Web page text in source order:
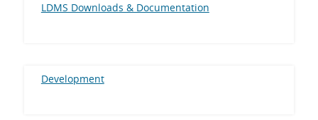
LDMS Downloads & Documentation
Development